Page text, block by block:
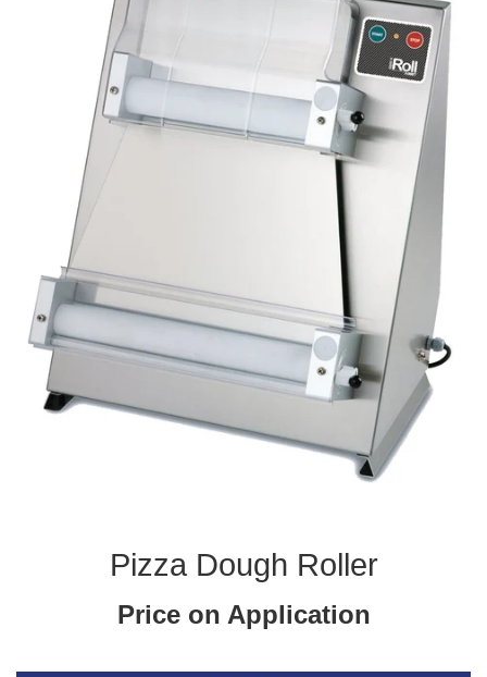
Pizza Dough Roller
Price on Application